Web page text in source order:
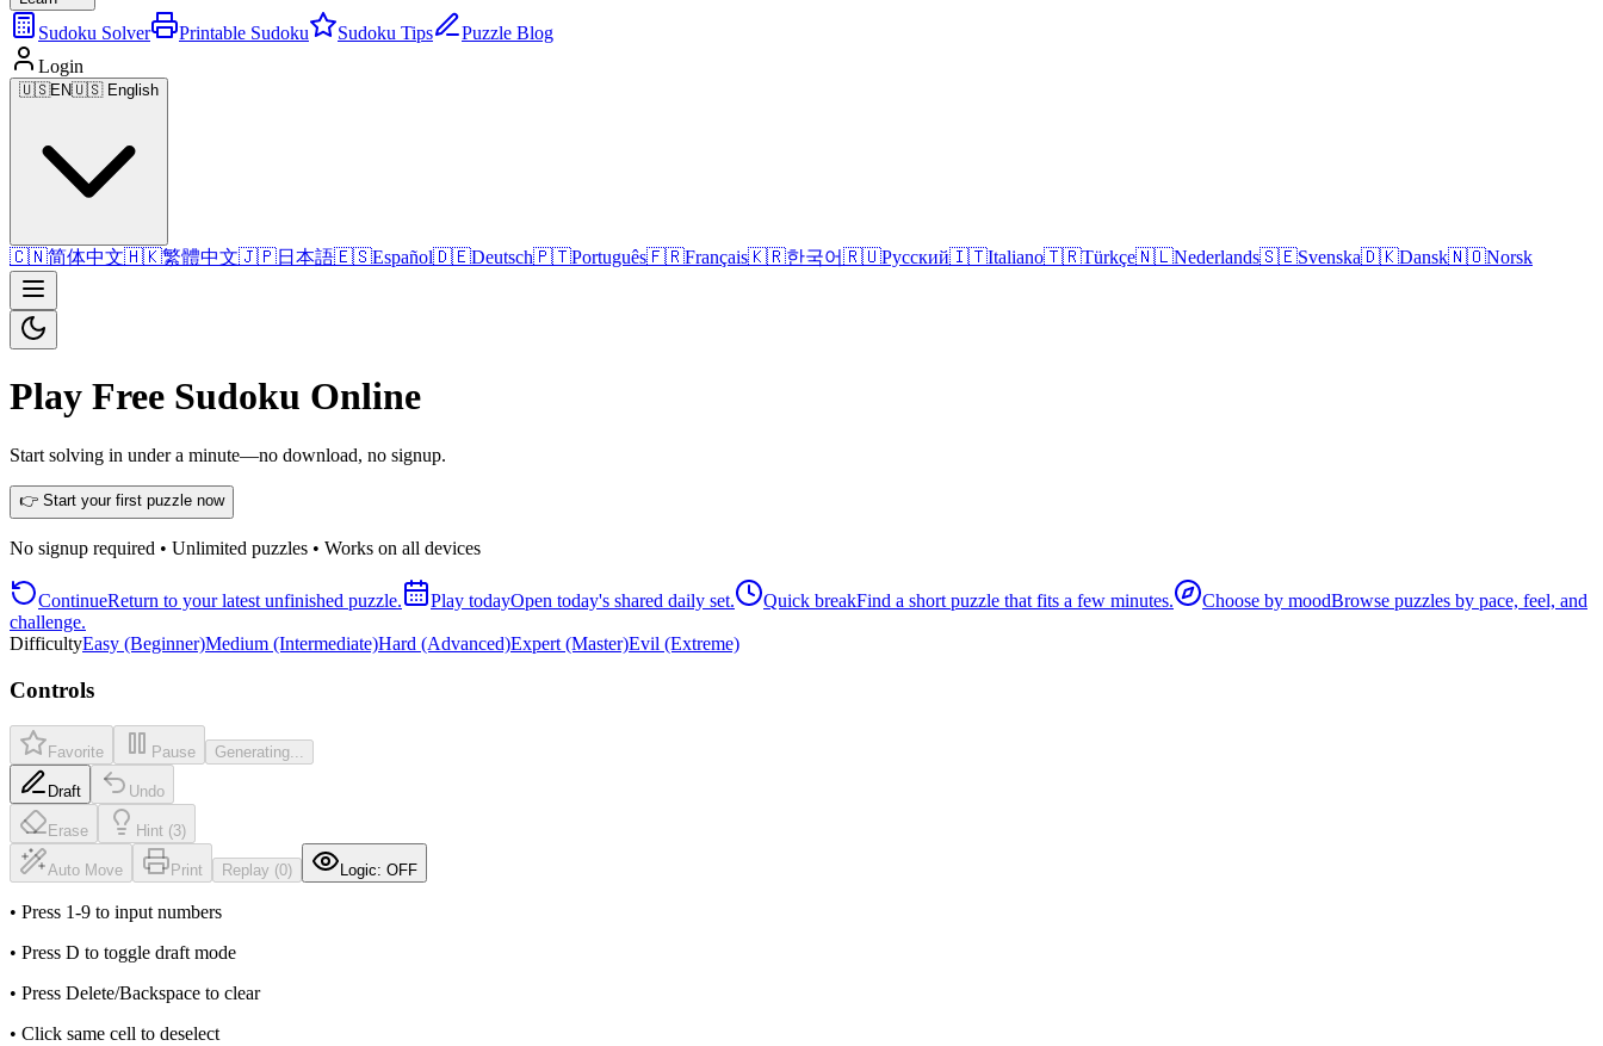
Sudoku Solver Printable Sudoku Sudoku Tips
Puzzle Blog
Login
🇺🇸EN🇺🇸 English
🇨🇳简体中文🇭🇰繁體中文🇯🇵日本語🇪🇸Español🇩🇪Deutsch🇵🇹Português🇫🇷Français🇰🇷한국어🇷🇺Русский🇮🇹Italiano🇹🇷Türkçe🇳🇱Nederlands🇸🇪Svenska🇩🇰Dansk🇳🇴Norsk
Play Free Sudoku Online
Start solving in under a minute—no download, no signup.
👉 Start your first puzzle now
No signup required • Unlimited puzzles • Works on all devices
ContinueReturn to your latest unfinished puzzle. Play todayOpen today's shared daily set. Quick breakFind a short puzzle that fits a few minutes. Choose by moodBrowse puzzles by pace, feel, and
challenge.
DifficultyEasy (Beginner)Medium (Intermediate)Hard (Advanced)Expert (Master)Evil (Extreme)
Controls
Favorite Pause Generating...
Draft Undo
Erase Hint (3)
Auto Move Print Replay (0) Logic: OFF
• Press 1-9 to input numbers
• Press D to toggle draft mode
• Press Delete/Backspace to clear
• Click same cell to deselect